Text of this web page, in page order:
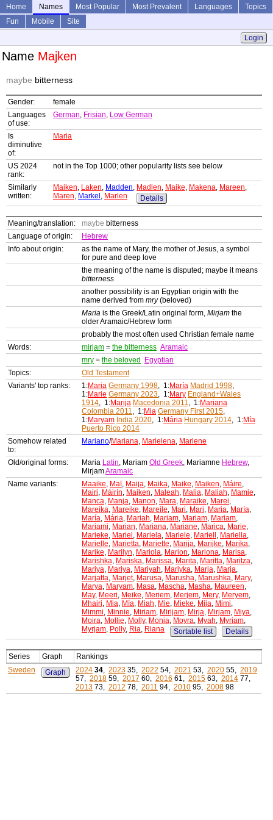
Home Names Most Popular Most Prevalent Languages
Topics
Fun
Mobile
Site
Login
Name Majken
maybe bitterness
Gender:
female
Languages
of use:
German, Frisian, Low German
Is
diminutive
of:
Maria
US 2024
rank:
not in the Top 1000; other popularity lists see below
Similarly
written:
Maiken, Laken, Madden, Madlen, Maike, Makena, Mareen,
Maren, Markel , Marlen Details
Meaning/translation: maybe bitterness
Language of origin:
Hebrew
Info about origin:
as the name of Mary, the mother of Jesus, a symbol
for pure and deep love
the meaning of the name is disputed; maybe it means
bitterness
another possibility is an Egyptian origin with the
name derived from mry(beloved)
Maria is the Greek/Latin original form, Mirjam the
older Aramaic/Hebrew form
probably the most often used Christian female name
Words:
mirjam = the bitterness Aramaic
mry = the beloved
Egyptian
Topics:
Old Testament
Variants' top ranks:
1:Maria Germany 1998, 1:María Madrid 1998,
1:Marie Germany 2023, 1:Mary England+Wales
1914, 1:Marija Macedonia 2011, 1:Mariana
Colombia 2011, 1:Mia Germany First 2015,
1:Maryam India 2020, 1:Mária Hungary 2014, 1:Mía
Puerto Rico 2014
Somehow related
to:
Mariano/Mariana, Marielena, Marlene
Old/original forms: Maria Latin, Mariam Old Greek, Mariamne Hebrew,
MirjamAramaic
Name variants:
Maaike, Maï, Maija, Maika, Maike, Maiken, Máire,
Mairi, Máirín, Majken, Maleah, Malia, Maliah, Mamie,
Manca, Manja, Manon, Mara, Maraike, Marei,
Mareika, Mareike, Mareile, Mari, Mari, Maria, María,
María, Mária, Mariah, Mariam, Mariam, Mariam,
Mariami, Marian, Mariana, Mariane, Marica, Marie,
Marieke, Mariel , Mariela, Mariele, Mariell , Mariella,
Marielle, Marietta, Mariette, Marija, Marijke, Marika,
Marike, Marilyn, Mariola, Marion, Mariona, Marisa,
Marishka, Mariska, Marissa, Marita, Maritta, Maritza,
Mariya, Mariya, Mariyah, Mariyka, Marja, Marja,
Marjatta, Marjet, Marusa, Marusha, Marushka, Mary,
Marya, Maryam, Masa, Mascha, Masha, Maureen,
May, Meeri, Meike, Meriem, Merjem, Mery, Meryem,
Mhairi, Mia, Mía, Miah, Mie, Mieke, Mija, Mimi,
Mimmi, Minnie, Miriam, Mirijam, Mirja, Mirjam, Miya,
Moira, Mollie, Molly, Monja, Moyra, Myah, Myriam,
Myrjam, Polly, Ria, Riana Sortable list Details
Series Graph
Rankings
Sweden
Graph 2024 34, 2023 35, 2022 54, 2021 53, 2020 55, 2019
57, 2018 59, 2017 60, 2016 61, 2015 63, 2014 77,
2013 73, 2012 78, 2011 94, 2010 95, 2008 98